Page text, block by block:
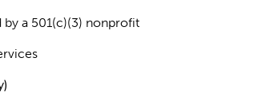
by a 501(c)(3) nonprofit